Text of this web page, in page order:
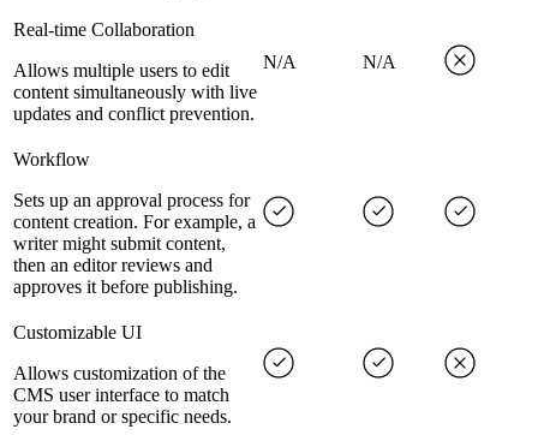
Real-time Collaboration
Allows multiple users to edit
content simultaneously with live
updates and conflict prevention.
N/A N/A
Workflow
Sets up an approval process for
content creation. For example, a
writer might submit content,
then an editor reviews and
approves it before publishing.
Customizable UI
Allows customization of the
CMS user interface to match
your brand or specific needs.